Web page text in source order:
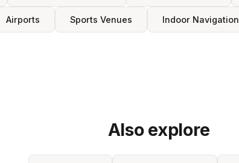
Airports Sports Venues Indoor Navigation
Also explore